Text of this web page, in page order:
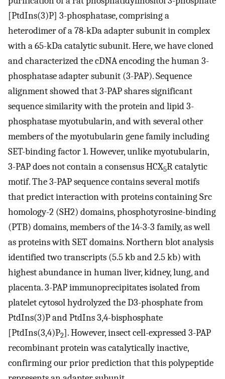
[PtdIns(3)P] 3-phosphatase, comprising a
heterodimer of a 78-kDa adapter subunit in complex
with a 65-kDa catalytic subunit. Here, we have cloned
and characterized the cDNA encoding the human 3-
phosphatase adapter subunit (3-PAP). Sequence
alignment showed that 3-PAP shares significant
sequence similarity with the protein and lipid 3-
phosphatase myotubularin, and with several other
members of the myotubularin gene family including
SET-binding factor 1. However, unlike myotubularin,
3-PAP does not contain a consensus HCX5R catalytic
motif. The 3-PAP sequence contains several motifs
that predict interaction with proteins containing Src
homology-2 (SH2) domains, phosphotyrosine-binding
(PTB) domains, members of the 14-3-3 family, as well
as proteins with SET domains. Northern blot analysis
identified two transcripts (5.5 kb and 2.5 kb) with
highest abundance in human liver, kidney, lung, and
placenta. 3-PAP immunoprecipitates isolated from
platelet cytosol hydrolyzed the D3-phosphate from
PtdIns(3)P and PtdIns 3,4-bisphosphate
[PtdIns(3,4)P2]. However, insect cell-expressed 3-PAP
recombinant protein was catalytically inactive,
confirming our prior prediction that this polypeptide